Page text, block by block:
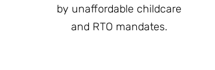
by unaffordable childcare
and RTO mandates.